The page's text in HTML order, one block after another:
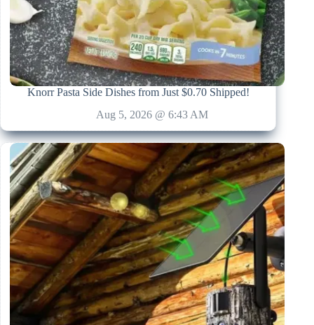
Knorr Pasta Side Dishes from Just $0.70 Shipped!
Aug 5, 2026 @ 6:43 AM